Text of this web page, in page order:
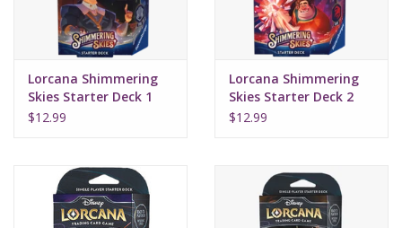
Lorcana Shimmering
Skies Starter Deck 1
Emerald Steel
$12.99
Lorcana Shimmering
Skies Starter Deck 2
Amethyst Ruby
$12.99